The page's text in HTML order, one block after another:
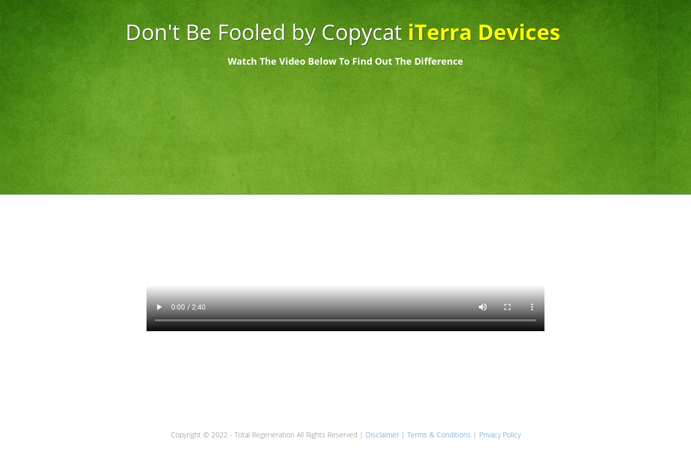
Don't Be Fooled by Copycat iTerra Devices
Watch The Video Below To Find Out The Difference
Copyright © 2022 - Total Regeneration All Rights Reserved | Disclaimer| Terms & Conditions | Privacy Policy